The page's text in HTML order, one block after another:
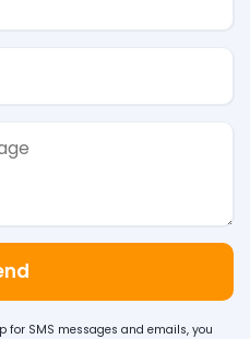
SMS messages and emails, you